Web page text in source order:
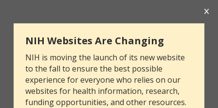
NIH Websites Are Changing
NIH is moving the launch of its new website
to the fall to ensure the best possible
experience for everyone who relies on our
websites for health information, research,
funding opportunities, and other resources.